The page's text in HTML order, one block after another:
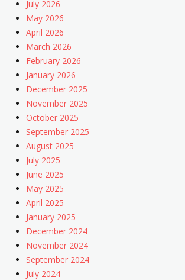
July 2026
May 2026
April 2026
March 2026
February 2026
January 2026
December 2025
November 2025
October 2025
September 2025
August 2025
July 2025
June 2025
May 2025
April 2025
January 2025
December 2024
November 2024
September 2024
July 2024